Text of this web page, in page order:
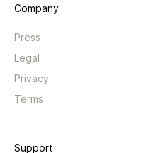
Company
Press
Legal
Privacy
Terms
Support